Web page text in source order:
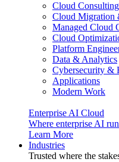
Cloud Consulting
Cloud Migration
Managed Cloud
Cloud
Platform
Data & Analytics
Cybersecurity &
Applications
Modern Work
Enterprise AI Cloud
Where enterprise AI
Learn More
Industries
Trusted where the